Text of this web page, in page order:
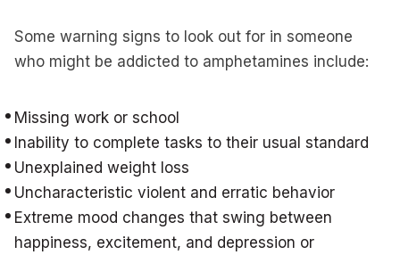
Some warning signs to look out for in someone
who might be addicted to amphetamines include:
Missing work or school
Inability to complete tasks to their usual standard
Unexplained weight loss
Uncharacteristic violent and erratic behavior
Extreme mood changes that swing between
happiness, excitement, and depression or